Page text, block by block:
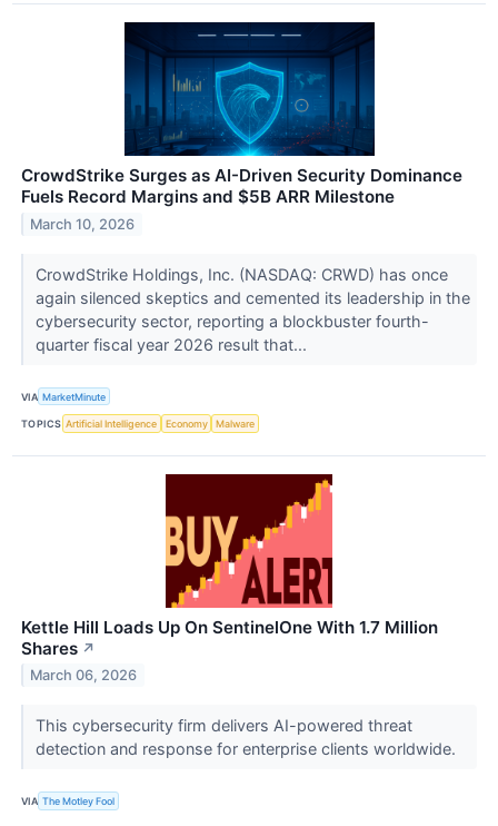
CrowdStrike Surges as AI-Driven Security Dominance
Fuels Record Margins and $5B ARR Milestone
March 10, 2026
CrowdStrike Holdings, Inc. (NASDAQ: CRWD) has once
again silenced skeptics and cemented its leadership in the
cybersecurity sector, reporting a blockbuster fourth-
quarter fiscal year 2026 result that...
VIA MarketMinute
TOPICS Artificial Intelligence Economy Malware
Kettle Hill Loads Up On SentinelOne With 1.7 Million
Shares ↗
March 06, 2026
This cybersecurity firm delivers AI-powered threat
detection and response for enterprise clients worldwide.
VIA The Motley Fool